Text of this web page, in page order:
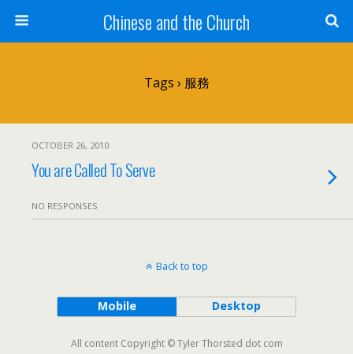
Chinese and the Church
Tags › 服務
OCTOBER 26, 2010
You are Called To Serve
NO RESPONSES
Back to top
Mobile Desktop
All content Copyright © Tyler Thorsted dot com